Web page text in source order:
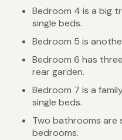
Bedroom 4 is a big
single beds.
Bedroom 5 is
Bedroom 6 has
rear garden.
Bedroom 7 is a
single beds.
Two bathrooms are
bedrooms.